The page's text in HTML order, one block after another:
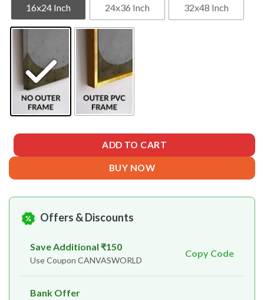
16x24 Inch 24x36 Inch 32x48 Inch
ADD TO CART
BUY NOW
Offers & Discounts
Save Additional ₹150
Use Coupon CANVASWORLD
Copy Code
Bank Offer